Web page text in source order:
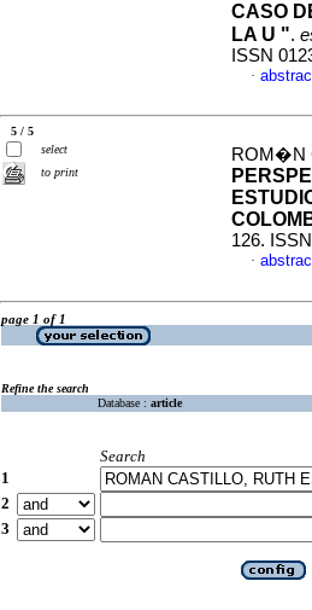
CASO
LA U ".
ISSN
·
5 / 5
select
to print
ROM�N
126.
·
page 1 of 1
Refine the search
Database : article
Search
1
2
3